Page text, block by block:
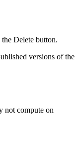
Delete button.
versions of the
not compute on